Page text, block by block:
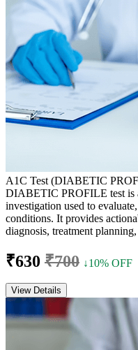
A1C Test (DIABETIC
DIABETIC PROFILE test is
investigation used to
conditions. It provides
diagnosis, treatment
₹630 ₹700 ↓10% OFF
View Details